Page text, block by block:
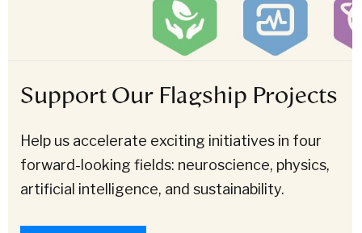
Support Our Flagship Projects
Help us accelerate exciting initiatives in four
forward-looking fields: neuroscience, physics,
artificial intelligence, and sustainability.